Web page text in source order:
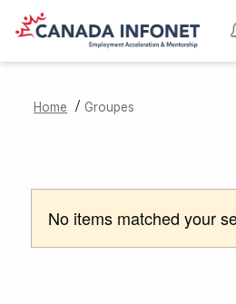
Skip to main content
Home / Groupes
No items matched your